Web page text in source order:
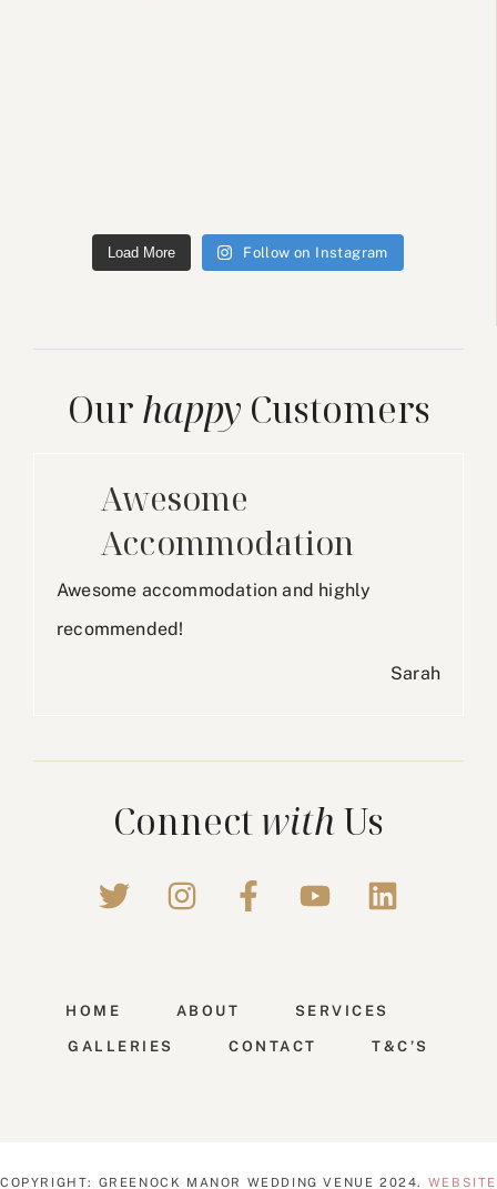
Load More Follow on Instagram
Our happy Customers
Awesome
Accommodation
Awesome accommodation and highly
recommended!
Sarah
ConnectwithUs
HOME ABOUT SERVICES
GALLERIES CONTACT T&C’S
COPYRIGHT: GREENOCK MANOR WEDDING VENUE 2024. WEBSITE